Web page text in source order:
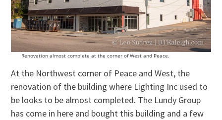
Renovation almost complete at the corner of West and Peace.
At the Northwest corner of Peace and West, the
renovation of the building where Lighting Inc used to
be looks to be almost completed. The Lundy Group
has come in here and bought this building and a few